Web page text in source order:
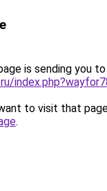
is sending you to
to visit that
.